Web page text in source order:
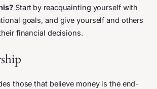
Start by reacquainting yourself with
goals, and give yourself and others
financial decisions.
those that believe money is the end-